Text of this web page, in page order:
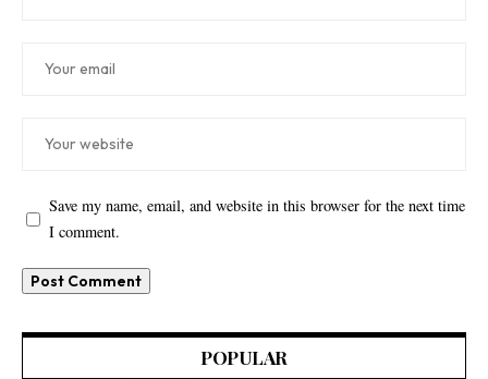
Save my name, email, and website in this browser for the next time
I comment.
POPULAR